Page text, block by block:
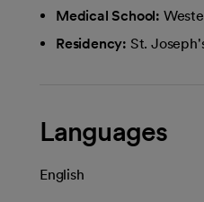
Medical School:
Residency: St.
Languages
English